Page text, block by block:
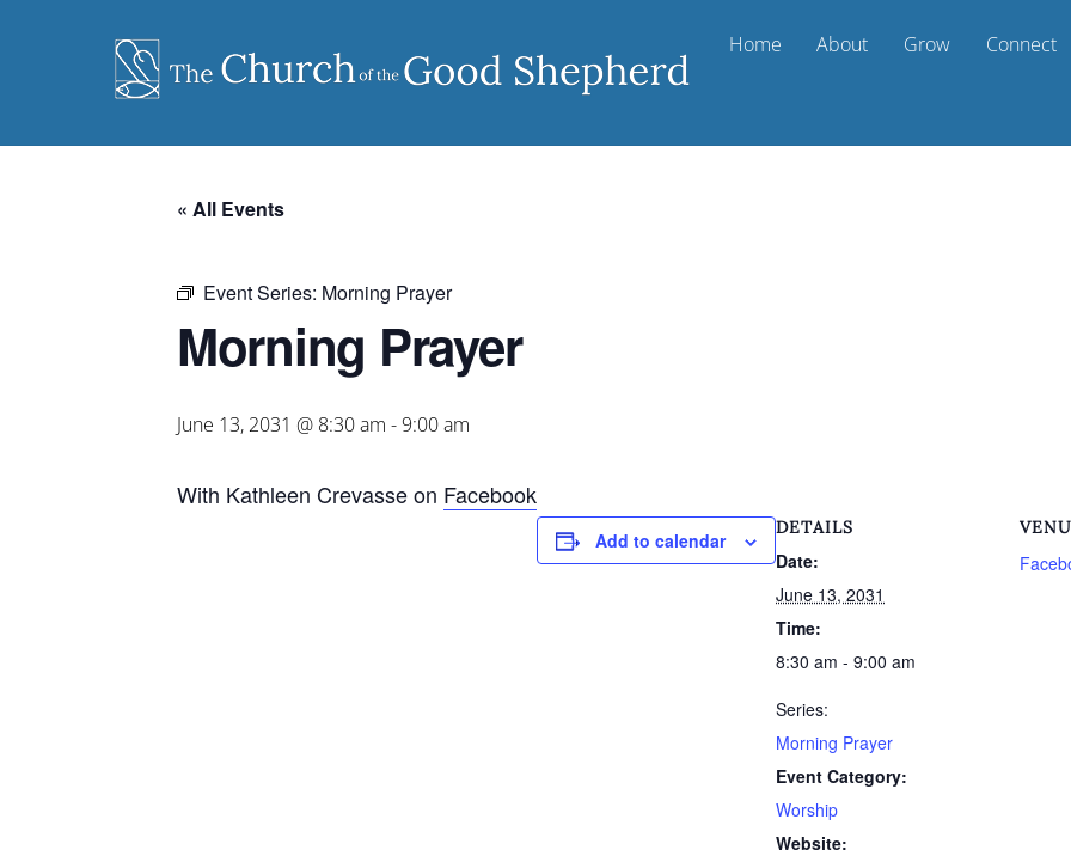
Home About Grow Connect
« All Events
Event Series: Morning Prayer
Morning Prayer
June 13, 2031 @ 8:30 am -9:00 am
With Kathleen Crevasse on Facebook
Add to calendar
DETAILS
Date:
June 13, 2031
Time:
8:30 am - 9:00 am
Series:
Morning Prayer
Event Category:
Worship
Website: